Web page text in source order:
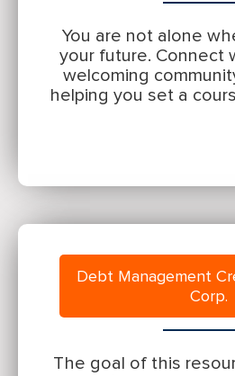
You are not alone
your future. Connect
welcoming
helping you set a
Debt Management
Corp.
The goal of this